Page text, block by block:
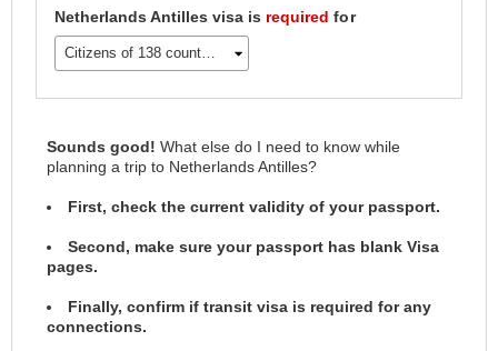
Netherlands Antilles visa is required for
Citizens of 138 countries
Sounds good! What else do I need to know while
planning a trip to Netherlands Antilles?
First, check the current validity of your passport.
Second, make sure your passport has blank Visa
pages.
Finally, confirm if transit visa is required for any
connections.